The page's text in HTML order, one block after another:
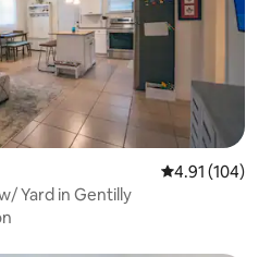
4.91 out of 5
4.91 (104)
Yard in Gentilly